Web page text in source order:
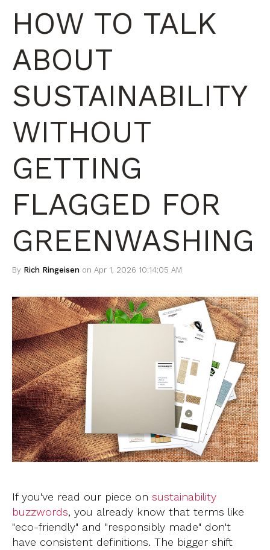
HOW TO TALK
ABOUT
SUSTAINABILITY
WITHOUT
GETTING
FLAGGED FOR
GREENWASHING
By Rich Ringeisen on Apr 1, 2026 10:14:05 AM
If you've read our piece on sustainability
buzzwords, you already know that terms like
"eco-friendly" and "responsibly made" don't
have consistent definitions. The bigger shift